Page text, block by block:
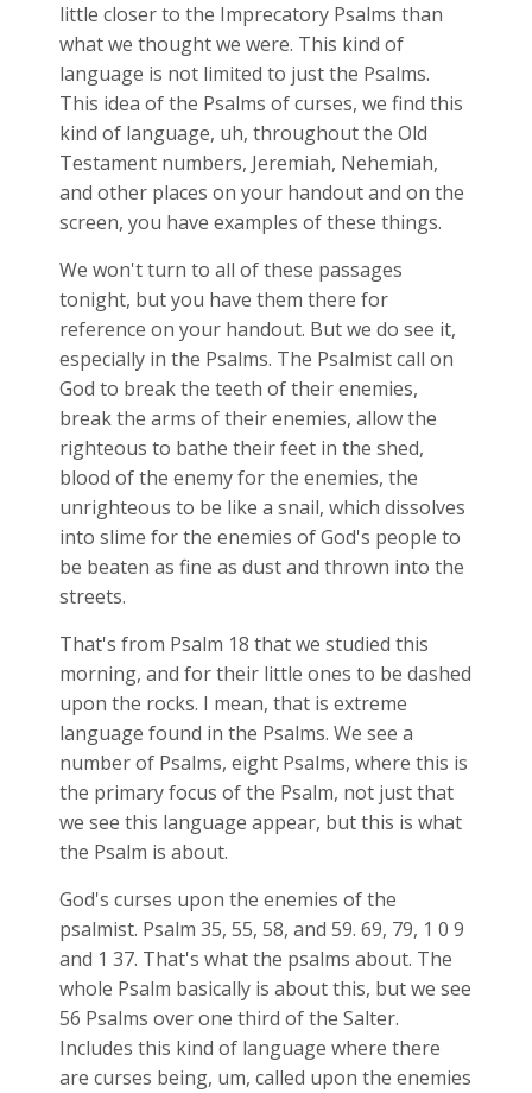
little closer to the Imprecatory Psalms than
what we thought we were. This kind of
language is not limited to just the Psalms.
This idea of the Psalms of curses, we find this
kind of language, uh, throughout the Old
Testament numbers, Jeremiah, Nehemiah,
and other places on your handout and on the
screen, you have examples of these things.
We won't turn to all of these passages
tonight, but you have them there for
reference on your handout. But we do see it,
especially in the Psalms. The Psalmist call on
God to break the teeth of their enemies,
break the arms of their enemies, allow the
righteous to bathe their feet in the shed,
blood of the enemy for the enemies, the
unrighteous to be like a snail, which dissolves
into slime for the enemies of God's people to
be beaten as fine as dust and thrown into the
streets.
That's from Psalm 18 that we studied this
morning, and for their little ones to be dashed
upon the rocks. I mean, that is extreme
language found in the Psalms. We see a
number of Psalms, eight Psalms, where this is
the primary focus of the Psalm, not just that
we see this language appear, but this is what
the Psalm is about.
God's curses upon the enemies of the
psalmist. Psalm 35, 55, 58, and 59. 69, 79, 1 0 9
and 1 37. That's what the psalms about. The
whole Psalm basically is about this, but we see
56 Psalms over one third of the Salter.
Includes this kind of language where there
are curses being, um, called upon the enemies